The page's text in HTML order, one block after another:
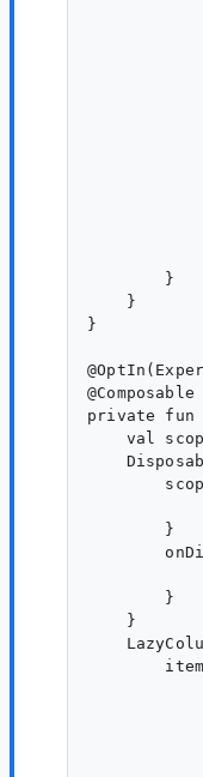
        }
    }
}
@Composable
private fun
val
        }
        }
    }